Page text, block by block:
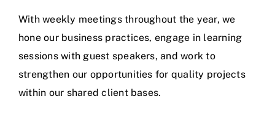
With weekly meetings throughout the year, we
hone our business practices, engage in learning
sessions with guest speakers, and work to
strengthen our opportunities for quality projects
within our shared client bases.